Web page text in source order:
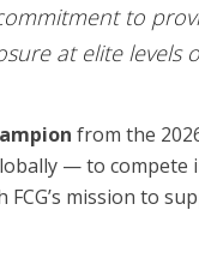
commitment to
at elite levels
from the
— to
mission to